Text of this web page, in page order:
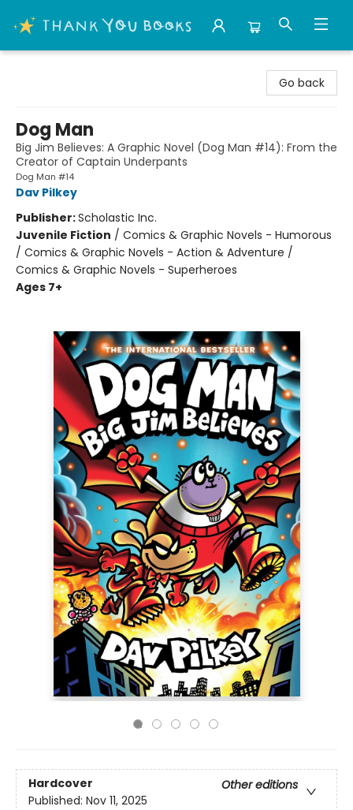
Go back
Dog Man
Big Jim Believes: A Graphic Novel (Dog Man #14): From the
Creator of Captain Underpants
Dog Man #14
Dav Pilkey
Publisher:Scholastic Inc.
Juvenile Fiction / Comics & Graphic Novels - Humorous
/ Comics & Graphic Novels - Action & Adventure /
Comics & Graphic Novels - Superheroes
Ages 7+
Hardcover
Other editions
Published: Nov 11, 2025